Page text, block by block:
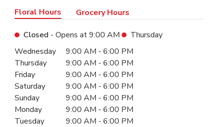
Floral Hours Grocery Hours
Closed - Opens at9:00 AM
Thursday
Day of the WeekHours
Wednesday 9:00 AM - 6:00 PM
Thursday
9:00 AM - 6:00 PM
Friday
9:00 AM - 6:00 PM
Saturday
9:00 AM - 6:00 PM
Sunday
9:00 AM - 6:00 PM
Monday
9:00 AM - 6:00 PM
Tuesday
9:00 AM - 6:00 PM